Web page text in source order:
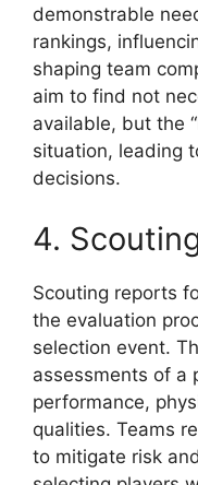
demonstrable
rankings,
shaping team
aim to find not
available, but the
situation, leading
decisions.
4.
Scouting reports
the evaluation
selection event.
assessments of a
performance,
qualities. Teams
to mitigate risk